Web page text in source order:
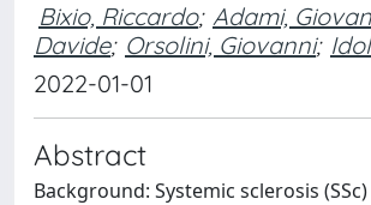
Bixio, Riccardo; Adami,
Davide; Orsolini, Giovanni;
2022-01-01
Abstract
Background: Systemic sclerosis